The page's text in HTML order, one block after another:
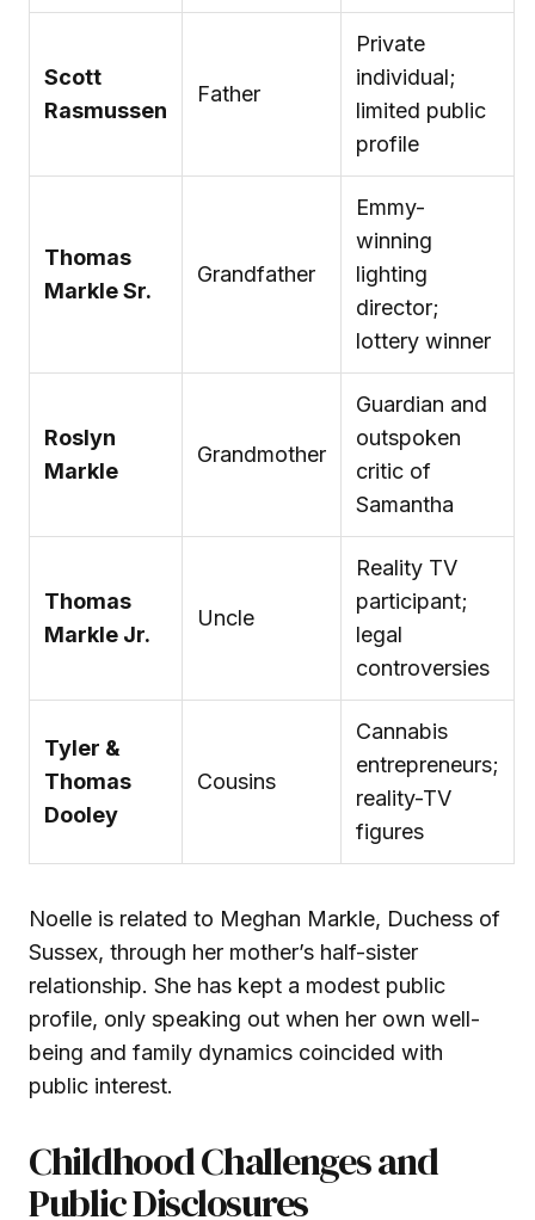
Scott
Rasmussen
Father
Private
individual;
limited public
profile
Thomas
Markle Sr.
Grandfather
Emmy-
winning
lighting
director;
lottery winner
Roslyn
Markle
Grandmother
Guardian and
outspoken
critic of
Samantha
Thomas
Markle Jr.
Uncle
Reality TV
participant;
legal
controversies
Tyler &
Thomas
Dooley
Cousins
Cannabis
entrepreneurs;
reality-TV
figures
Noelle is related to Meghan Markle, Duchess of
Sussex, through her mother’s half-sister
relationship. She has kept a modest public
profile, only speaking out when her own well-
being and family dynamics coincided with
public interest.
Childhood Challenges and
Public Disclosures